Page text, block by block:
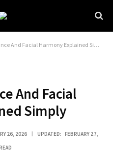
And Facial Harmony Explained Simply
And Facial
Simply
26, 2026 UPDATED: FEBRUARY 27,